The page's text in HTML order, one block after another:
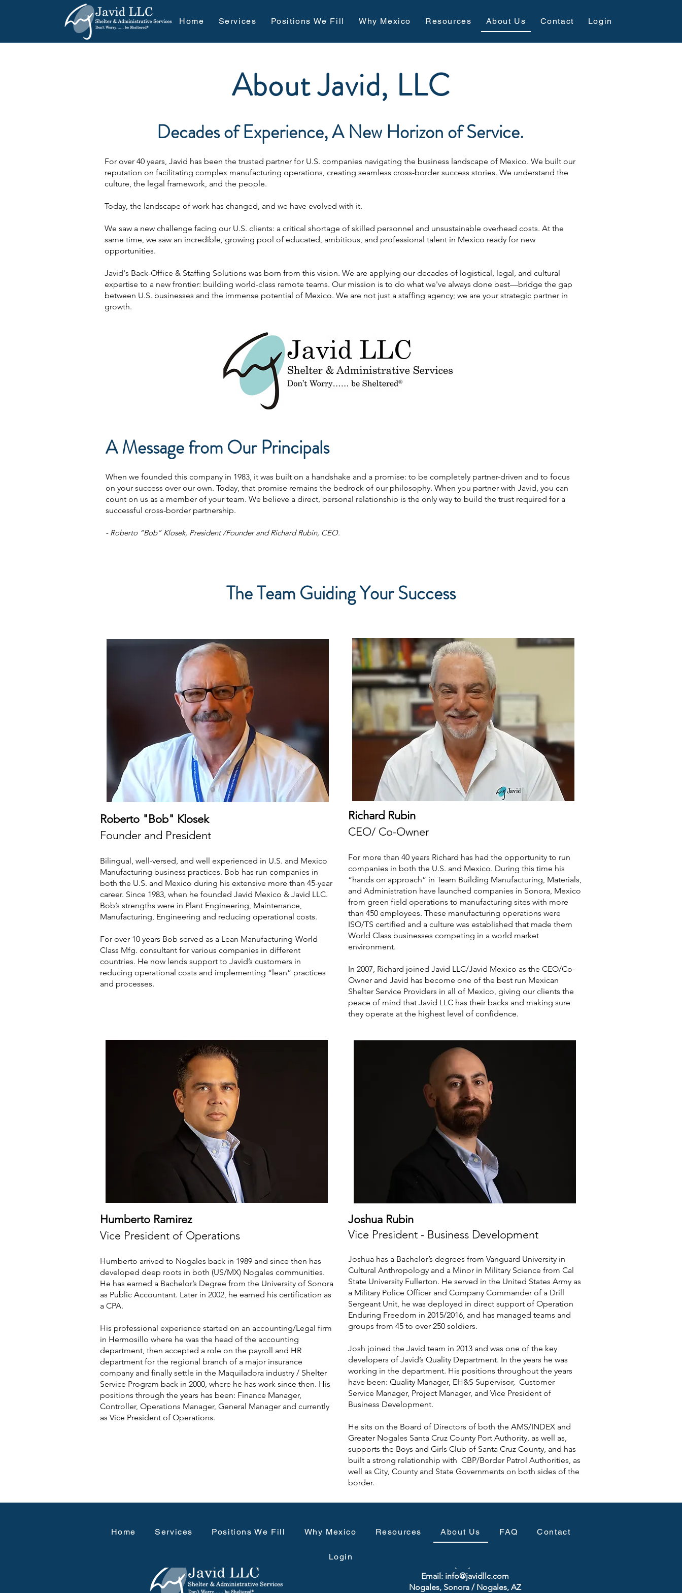
Home Services Positions We Fill Why Mexico Resources About Us Contact Login
About Javid, LLC
Decades of Experience, A New Horizon of Service.
For over 40 years, Javid has been the trusted partner for U.S. companies navigating the business landscape of Mexico. We built our
reputation on facilitating complex manufacturing operations, creating seamless cross-border success stories. We understand the
culture, the legal framework, and the people.
Today, the landscape of work has changed, and we have evolved with it.
We saw a new challenge facing our U.S. clients: a critical shortage of skilled personnel and unsustainable overhead costs. At the
same time, we saw an incredible, growing pool of educated, ambitious, and professional talent in Mexico ready for new
opportunities.
Javid's Back-Office & Staffing Solutions was born from this vision. We are applying our decades of logistical, legal, and cultural
expertise to a new frontier: building world-class remote teams. Our mission is to do what we've always done best—bridge the gap
between U.S. businesses and the immense potential of Mexico. We are not just a staffing agency; we are your strategic partner in
growth.
A Message from Our Principals
When we founded this company in 1983, it was built on a handshake and a promise: to be completely partner-driven and to focus
on your success over our own. Today, that promise remains the bedrock of our philosophy. When you partner with Javid, you can
count on us as a member of your team. We believe a direct, personal relationship is the only way to build the trust required for a
successful cross-border partnership.
- Roberto “Bob” Klosek, President /Founder and Richard Rubin, CEO.
The Team Guiding Your Success
Roberto "Bob" Klosek
Founder and President
Bilingual, well-versed, and well experienced in U.S. and Mexico
Manufacturing business practices. Bob has run companies in
both the U.S. and Mexico during his extensive more than 45-year
career. Since 1983, when he founded Javid Mexico & Javid LLC.
Bob’s strengths were in Plant Engineering, Maintenance,
Manufacturing, Engineering and reducing operational costs.
For over 10 years Bob served as a Lean Manufacturing-World
Class Mfg. consultant for various companies in different
countries. He now lends support to Javid’s customers in
reducing operational costs and implementing “lean” practices
and processes.
Richard Rubin
CEO/ Co-Owner
For more than 40 years Richard has had the opportunity to run
companies in both the U.S. and Mexico. During this time his
“hands on approach” in Team Building Manufacturing, Materials,
and Administration have launched companies in Sonora, Mexico
from green field operations to manufacturing sites with more
than 450 employees. These manufacturing operations were
ISO/TS certified and a culture was established that made them
World Class businesses competing in a world market
environment.
In 2007, Richard joined Javid LLC/Javid Mexico as the CEO/Co-
Owner and Javid has become one of the best run Mexican
Shelter Service Providers in all of Mexico, giving our clients the
peace of mind that Javid LLC has their backs and making sure
they operate at the highest level of confidence.
Humberto Ramirez
Vice President of Operations
Humberto arrived to Nogales back in 1989 and since then has
developed deep roots in both (US/MX) Nogales communities.
He has earned a Bachelor’s Degree from the University of Sonora
as Public Accountant. Later in 2002, he earned his certification as
a CPA.
His professional experience started on an accounting/Legal firm
in Hermosillo where he was the head of the accounting
department, then accepted a role on the payroll and HR
department for the regional branch of a major insurance
company and finally settle in the Maquiladora industry / Shelter
Service Program back in 2000, where he has work since then. His
positions through the years has been: Finance Manager,
Controller, Operations Manager, General Manager and currently
as Vice President of Operations.
Joshua Rubin
Vice President - Business Development
Joshua has a Bachelor’s degrees from Vanguard University in
Cultural Anthropology and a Minor in Military Science from Cal
State University Fullerton. He served in the United States Army as
a Military Police Officer and Company Commander of a Drill
Sergeant Unit, he was deployed in direct support of Operation
Enduring Freedom in 2015/2016, and has managed teams and
groups from 45 to over 250 soldiers.
Josh joined the Javid team in 2013 and was one of the key
developers of Javid’s Quality Department. In the years he was
working in the department. His positions throughout the years
have been: Quality Manager, EH&S Supervisor, Customer
Service Manager, Project Manager, and Vice President of
Business Development.
He sits on the Board of Directors of both the AMS/INDEX and
Greater Nogales Santa Cruz County Port Authority, as well as,
supports the Boys and Girls Club of Santa Cruz County, and has
built a strong relationship with CBP/Border Patrol Authorities, as
well as City, County and State Governments on both sides of the
border.
Email: info@javidllc.com
Nogales, Sonora / Nogales, AZ
Home Services Positions We Fill Why Mexico Resources About Us FAQ Contact
Login